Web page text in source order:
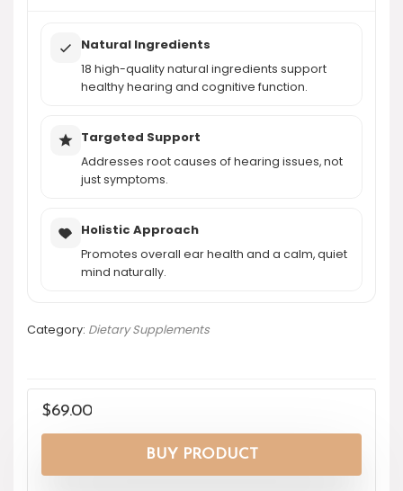
Natural Ingredients
18 high-quality natural ingredients support
healthy hearing and cognitive function.
Targeted Support
Addresses root causes of hearing issues, not
just symptoms.
Holistic Approach
Promotes overall ear health and a calm, quiet
mind naturally.
Category: Dietary Supplements
$69.00
BUY PRODUCT